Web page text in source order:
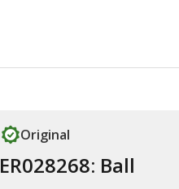
Original
ER028268: Ball